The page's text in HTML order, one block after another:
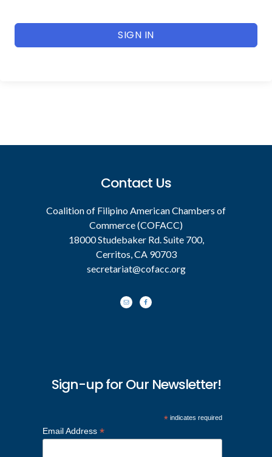
SIGN IN
Contact Us
Coalition of Filipino American Chambers of
Commerce (COFACC)
18000 Studebaker Rd. Suite 700,
Cerritos, CA 90703
secretariat@cofacc.org
Sign-up for Our Newsletter!
*indicates required
Email Address *